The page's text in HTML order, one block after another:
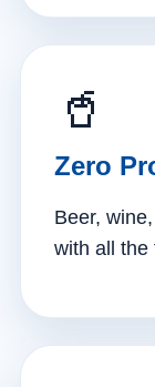
🥤
Zero
Beer,
with all the